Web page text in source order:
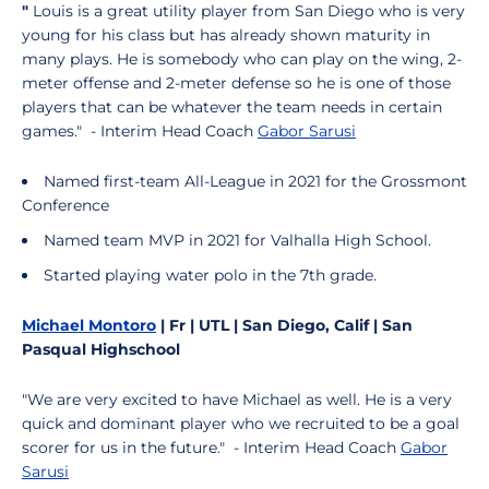
" Louis is a great utility player from San Diego who is very
young for his class but has already shown maturity in
many plays. He is somebody who can play on the wing, 2-
meter offense and 2-meter defense so he is one of those
players that can be whatever the team needs in certain
games." - Interim Head Coach Gabor Sarusi
Named first-team All-League in 2021 for the Grossmont
Conference
Named team MVP in 2021 for Valhalla High School.
Started playing water polo in the 7th grade.
Michael Montoro | Fr | UTL | San Diego, Calif | San
Pasqual Highschool
"We are very excited to have Michael as well. He is a very
quick and dominant player who we recruited to be a goal
scorer for us in the future." - Interim Head Coach Gabor
Sarusi